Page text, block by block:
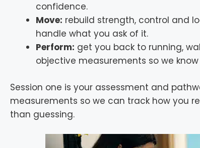
confidence.
Move: rebuild strength, control and
handle what you ask of it.
Perform: get you back to running,
objective measurements so we
Session one is your assessment and
measurements so we can track how you
than guessing.